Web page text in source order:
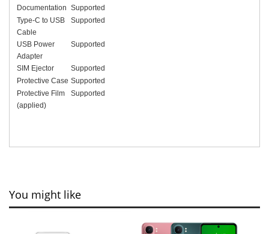
Documentation
Supported
Type-C to USB
Cable
Supported
USB Power
Adapter
Supported
SIM Ejector
Supported
Protective Case Supported
Protective Film
(applied)
Supported
You might like